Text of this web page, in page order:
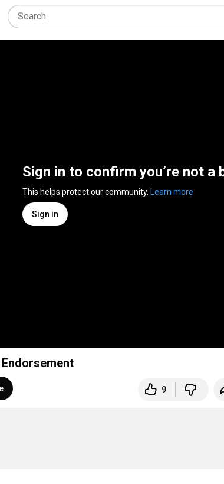
Sign in to confirm you’re not a
This helps protect our community. Learn more
Sign in
9